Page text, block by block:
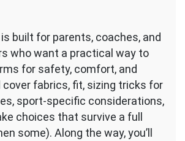
built for parents, coaches, and
who want a practical way to
for safety, comfort, and
cover fabrics, fit, sizing tricks for
sport-specific considerations,
choices that survive a full
some). Along the way, you’ll